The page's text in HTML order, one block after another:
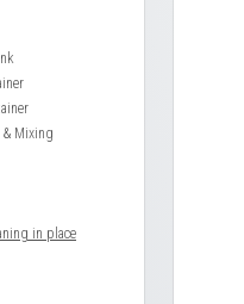
Mixing
in place